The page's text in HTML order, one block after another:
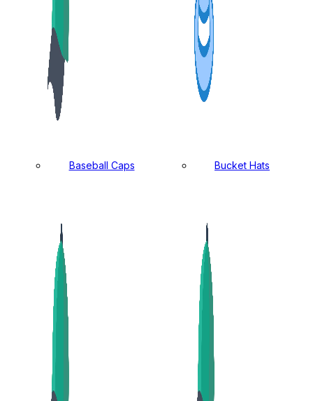
Baseball Caps Bucket Hats